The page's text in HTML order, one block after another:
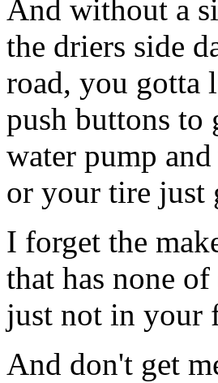
And without a
the driers side
road, you gotta
push buttons to
water pump
or your tire just
I forget the
that has none
just not in your
And don't get